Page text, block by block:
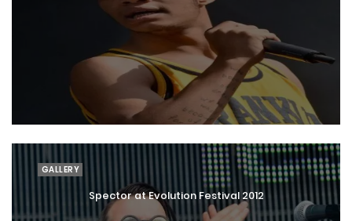
GALLERY
Spector at Evolution Festival 2012